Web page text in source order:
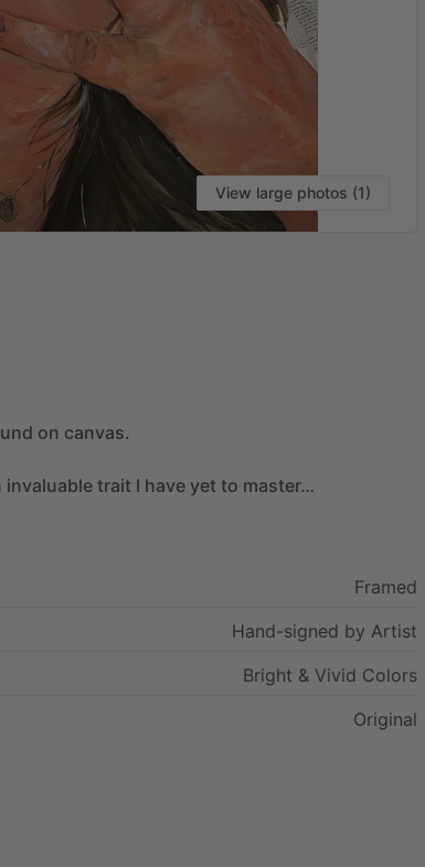
View large photos (1)
on canvas.
invaluable trait I have yet to master…
Framed
Hand-signed by Artist
Bright & Vivid Colors
Original